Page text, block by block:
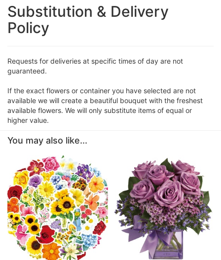
Substitution & Delivery
Policy
Requests for deliveries at specific times of day are not
guaranteed.
If the exact flowers or container you have selected are not
available we will create a beautiful bouquet with the freshest
available flowers. We will only substitute items of equal or
higher value.
You may also like...